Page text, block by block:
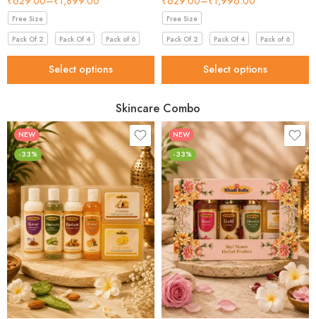
Free Size
Pack Of 2
Pack Of 4 Pack of 6
Select options
Free Size
Pack Of 2
Pack Of 4 Pack of 6
Select options
Skincare Combo
NEW
-33%
NEW
-33%